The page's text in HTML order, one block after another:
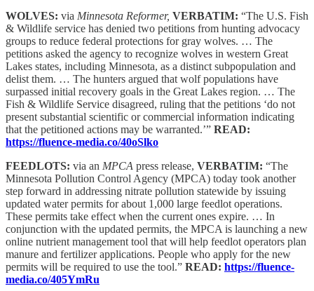
WOLVES: via Minnesota Reformer, VERBATIM: “The U.S. Fish
& Wildlife service has denied two petitions from hunting advocacy
groups to reduce federal protections for gray wolves. … The
petitions asked the agency to recognize wolves in western Great
Lakes states, including Minnesota, as a distinct subpopulation and
delist them. … The hunters argued that wolf populations have
surpassed initial recovery goals in the Great Lakes region. … The
Fish & Wildlife Service disagreed, ruling that the petitions ‘do not
present substantial scientific or commercial information indicating
that the petitioned actions may be warranted.’” READ:
https://fluence-media.co/40oSlko
FEEDLOTS: via an MPCA press release, VERBATIM: “The
Minnesota Pollution Control Agency (MPCA) today took another
step forward in addressing nitrate pollution statewide by issuing
updated water permits for about 1,000 large feedlot operations.
These permits take effect when the current ones expire. … In
conjunction with the updated permits, the MPCA is launching a new
online nutrient management tool that will help feedlot operators plan
manure and fertilizer applications. People who apply for the new
permits will be required to use the tool.” READ: https://fluence-
media.co/405YmRu